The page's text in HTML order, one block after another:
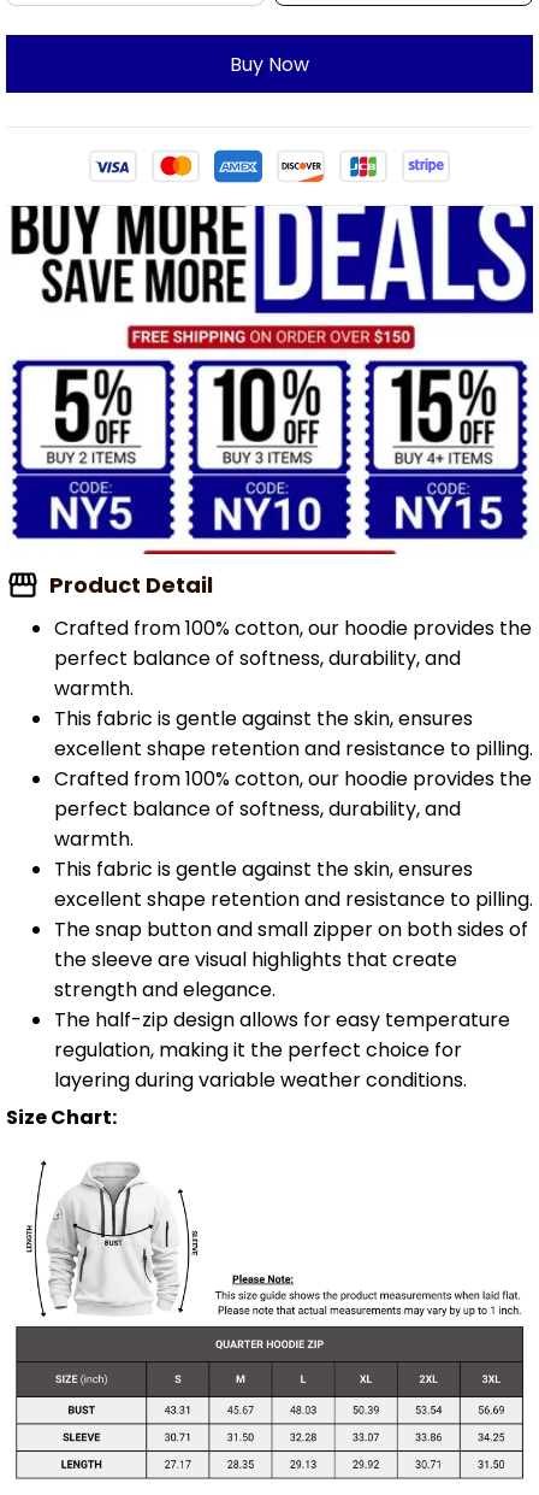
Buy Now
Product Detail
Crafted from 100% cotton, our hoodie provides the
perfect balance of softness, durability, and
warmth.
This fabric is gentle against the skin, ensures
excellent shape retention and resistance to pilling.
Crafted from 100% cotton, our hoodie provides the
perfect balance of softness, durability, and
warmth.
This fabric is gentle against the skin, ensures
excellent shape retention and resistance to pilling.
The snap button and small zipper on both sides of
the sleeve are visual highlights that create
strength and elegance.
The half-zip design allows for easy temperature
regulation, making it the perfect choice for
layering during variable weather conditions.
Size Chart: